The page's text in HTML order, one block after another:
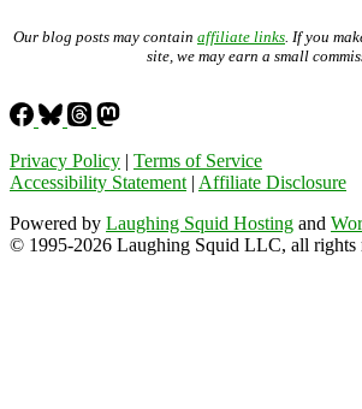
Our blog posts may contain affiliate links . If you
site, we may earn a small
Privacy Policy | Terms of Service
Accessibility Statement | Affiliate Disclosure
Powered by Laughing Squid Hosting and
© 1995-2026 Laughing Squid LLC, all rights